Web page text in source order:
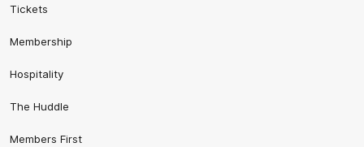
Tickets
Membership
Hospitality
The Huddle
Members First